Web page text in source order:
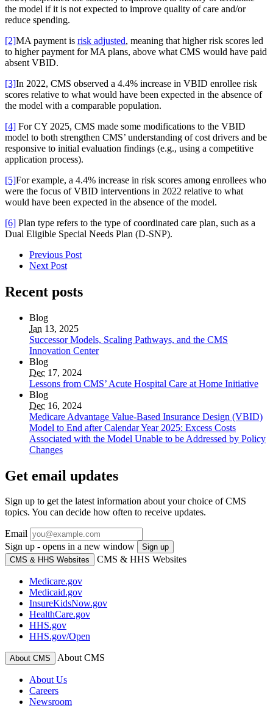
the model if it is not expected to improve quality of care and/or
reduce spending.
[2]MA payment is risk adjusted, meaning that higher risk scores led
to higher payment for MA plans, above what CMS would have paid
absent VBID.
[3]In 2022, CMS observed a 4.4% increase in VBID enrollee risk
scores relative to what would have been expected in the absence of
the model with a comparable population.
[4] For CY 2025, CMS made some modifications to the VBID
model to both strengthen CMS’ understanding of cost drivers and be
responsive to initial evaluation findings (e.g., using a competitive
application process).
[5]For example, a 4.4% increase in risk scores among enrollees who
were the focus of VBID interventions in 2022 relative to what
would have been expected in the absence of the model.
[6] Plan type refers to the type of coordinated care plan, such as a
Dual Eligible Special Needs Plan (D-SNP).
Previous Post
Next Post
Recent posts
Blog
Jan 13, 2025
Successor Models, Scaling Pathways, and the CMS
Innovation Center
Blog
Dec 17, 2024
Lessons from CMS’ Acute Hospital Care at Home Initiative
Blog
Dec 16, 2024
Medicare Advantage Value-Based Insurance Design (VBID)
Model to End after Calendar Year 2025: Excess Costs
Associated with the Model Unable to be Addressed by Policy
Changes
Get email updates
Sign up to get the latest information about your choice of CMS
topics. You can decide how often to receive updates.
Email
Sign up - opens in a new window
Sign up
CMS & HHS Websites
CMS & HHS Websites
Medicare.gov
Medicaid.gov
InsureKidsNow.gov
HealthCare.gov
HHS.gov
HHS.gov/Open
About CMS About CMS
About Us
Careers
Newsroom